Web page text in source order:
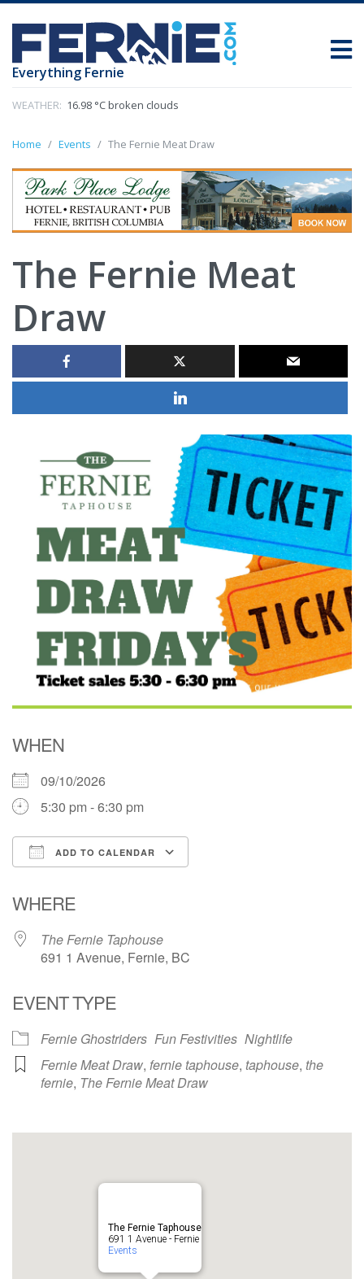
Everything Fernie
WEATHER: 16.98 °C broken clouds
Home Events The Fernie Meat Draw
The Fernie Meat
Draw
WHEN
09/10/2026
5:30 pm - 6:30 pm
ADD TO CALENDAR
WHERE
The Fernie Taphouse
691 1 Avenue, Fernie, BC
EVENT TYPE
Fernie Ghostriders Fun Festivities Nightlife
Fernie Meat Draw, fernie taphouse, taphouse, the
fernie, The Fernie Meat Draw
The Fernie Taphouse
691 1 Avenue - Fernie
Events